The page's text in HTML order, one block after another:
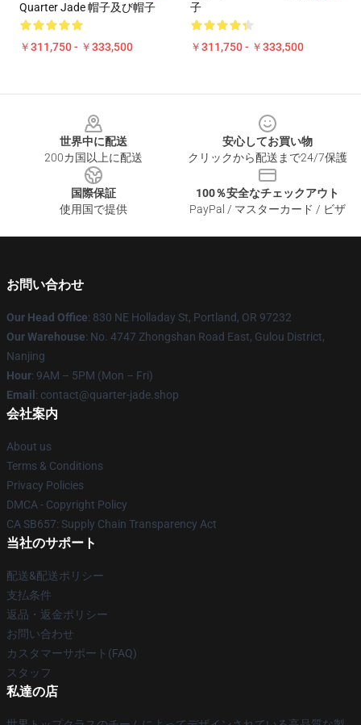
Quarter Jade 帽子及び帽子
￥311,750 - ￥333,500
子
￥311,750 - ￥333,500
世界中に配送
200カ国以上に配送
安心してお買い物
クリックから配送まで24/7保護
国際保証
使用国で提供
100％安全なチェックアウト
PayPal / マスターカード / ビザ
お問い合わせ
Our Head Office: 830 NE Holladay St, Portland, OR 97232
Our Warehouse: No. 4747 Zhongshan Road East, Gulou District,
Nanjing
Hour: 9AM – 5PM (Mon – Fri)
Email : contact@quarter-jade.shop
会社案内
About us
Terms & Conditions
Privacy Policies
DMCA - Copyright Policy
CA SB657: Supply Chain Transparency Act
当社のサポート
配送&配送ポリシー
支払条件
返品・返金ポリシー
お問い合わせ
カスタマーサポート(FAQ)
スタッフ
私達の店